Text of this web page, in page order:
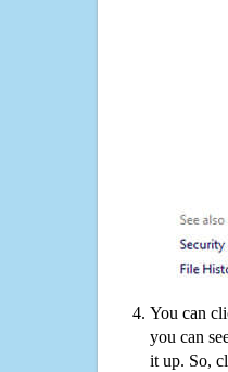
You can
you can
it up. So,